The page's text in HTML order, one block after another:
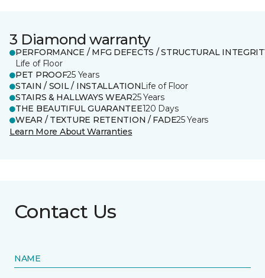
3 Diamond warranty
PERFORMANCE / MFG DEFECTS / STRUCTURAL
Life of Floor
PET PROOF25 Years
STAIN / SOIL / INSTALLATIONLife of Floor
STAIRS & HALLWAYS WEAR25 Years
THE BEAUTIFUL GUARANTEE120 Days
WEAR / TEXTURE RETENTION / FADE25 Years
Learn More About Warranties
Contact Us
NAME